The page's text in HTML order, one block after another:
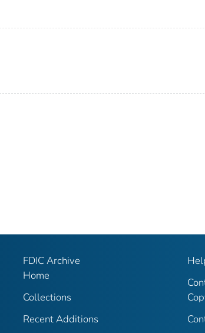
FDIC Archive
Home
Collections
Recent Additions